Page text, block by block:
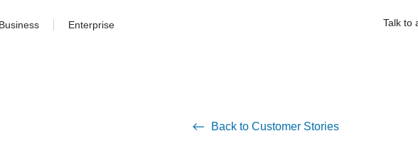
Enterprise Talk to
Back to Customer Stories